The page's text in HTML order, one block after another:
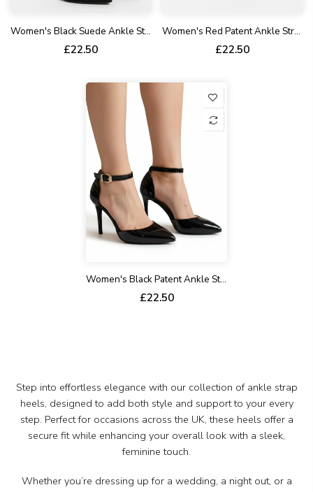
Women's Black Suede Ankle Strap Stiletto Court Shoes Pointed Toe 221
£22.50
Women's Red Patent Ankle Strap Stiletto Court Shoes Pointed Toe 221
£22.50
Women's Black Patent Ankle Strap Stiletto Court Shoes Pointed Toe 221
£22.50
Step into effortless elegance with our collection of ankle strap
heels, designed to add both style and support to your every
step. Perfect for occasions across the UK, these heels offer a
secure fit while enhancing your overall look with a sleek,
feminine touch.
Whether you’re dressing up for a wedding, a night out, or a